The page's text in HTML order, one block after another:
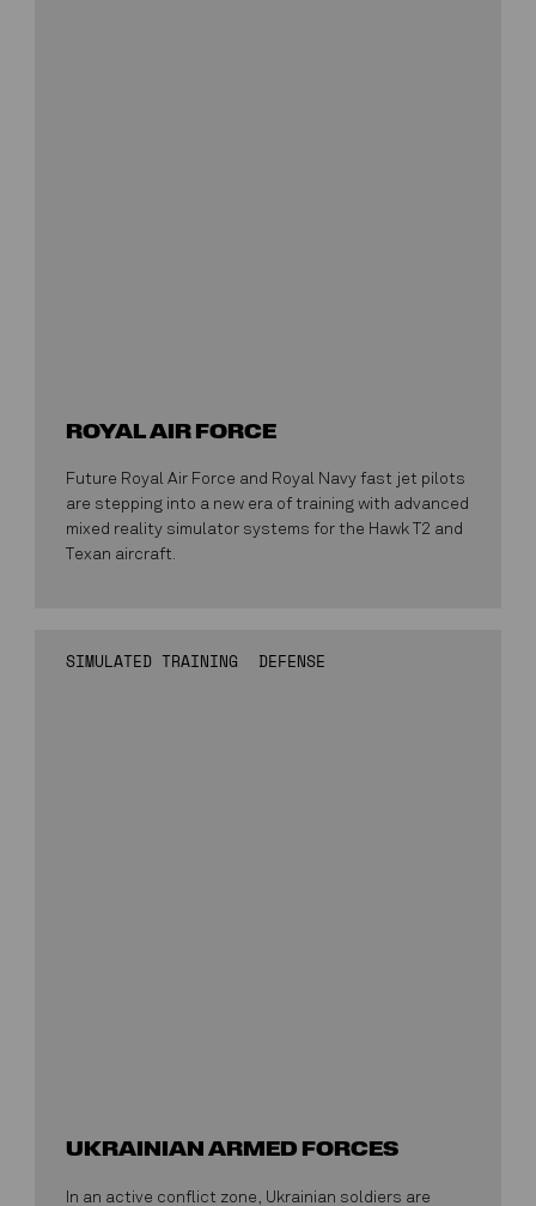
ROYAL AIR FORCE
Future Royal Air Force and Royal Navy fast jet pilots
are stepping into a new era of training with advanced
mixed reality simulator systems for the Hawk T2 and
Texan aircraft.
SIMULATED TRAINING DEFENSE
UKRAINIAN ARMED FORCES
In an active conflict zone, Ukrainian soldiers are